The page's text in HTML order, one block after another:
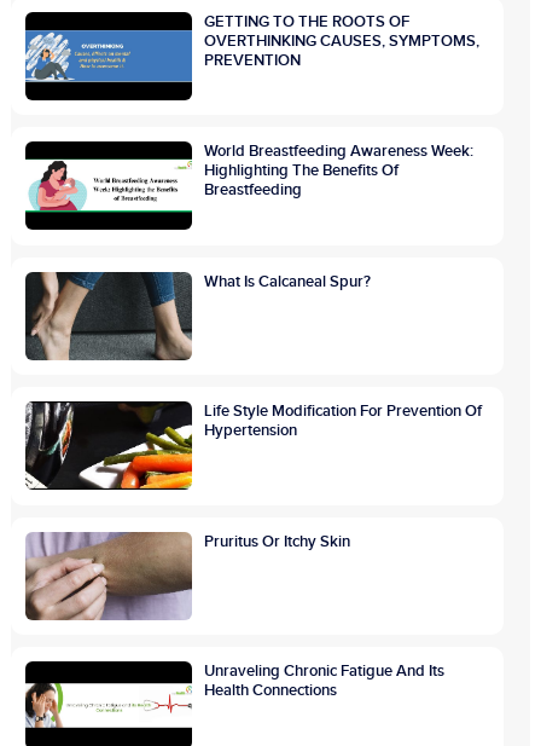
GETTING TO THE ROOTS OF
OVERTHINKING CAUSES, SYMPTOMS,
PREVENTION
World Breastfeeding Awareness Week:
Highlighting The Benefits Of
Breastfeeding
What Is Calcaneal Spur?
Life Style Modification For Prevention Of
Hypertension
Pruritus Or Itchy Skin
Unraveling Chronic Fatigue And Its
Health Connections